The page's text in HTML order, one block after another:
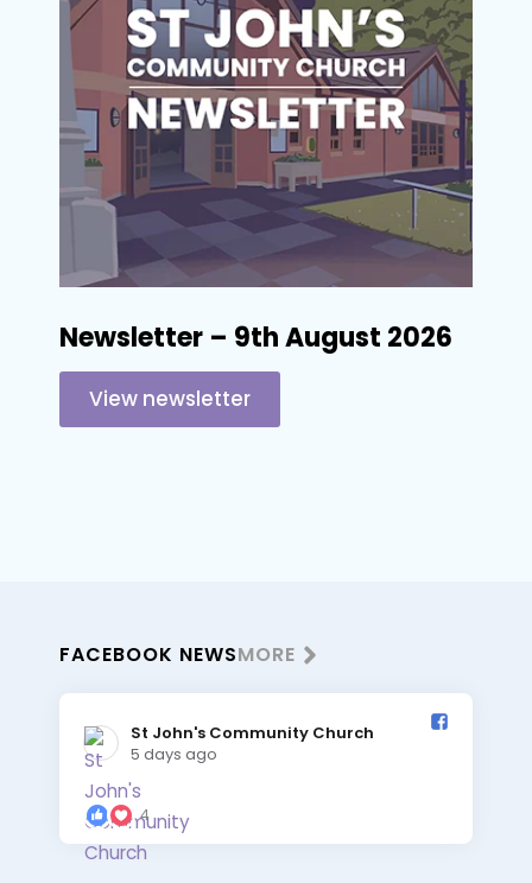
Newsletter – 9th August 2026
View newsletter
FACEBOOK NEWSMORE
St John's Community Church️
5 days ago
4